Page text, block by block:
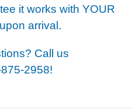
it works with YOUR
arrival.
Call us
2958!